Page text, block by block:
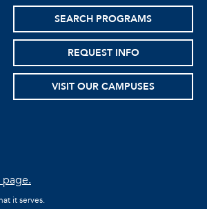
SEARCH PROGRAMS
REQUEST INFO
VISIT OUR CAMPUSES
page.
it serves.